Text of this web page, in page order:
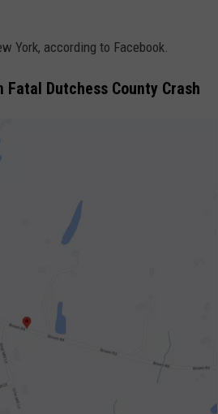
York, according to Facebook.
Fatal Dutchess County Crash